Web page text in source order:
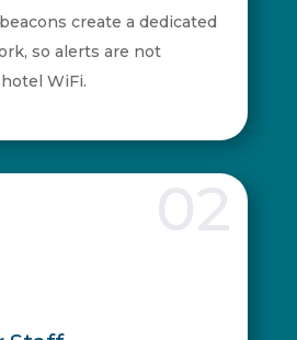
create a dedicated
so alerts are not
WiFi.
02